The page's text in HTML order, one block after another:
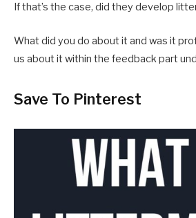
If that’s the case, did they develop
What did you do about it and was it
us about it within the feedback part
Save To Pinterest